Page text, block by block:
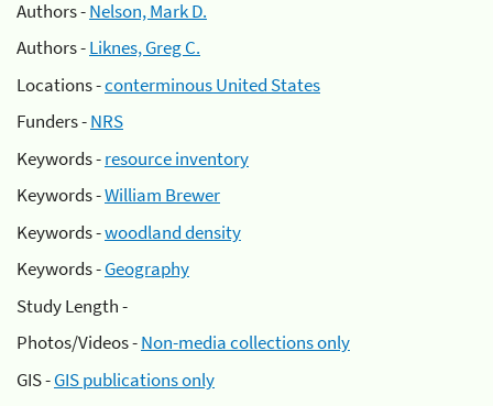
Authors -Nelson, Mark D.
Authors -Liknes, Greg C.
Locations -conterminous United States
Funders -NRS
Keywords -resource inventory
Keywords -William Brewer
Keywords -woodland density
Keywords -Geography
Study Length -
Photos/Videos -Non-media collections only
GIS -GIS publications only